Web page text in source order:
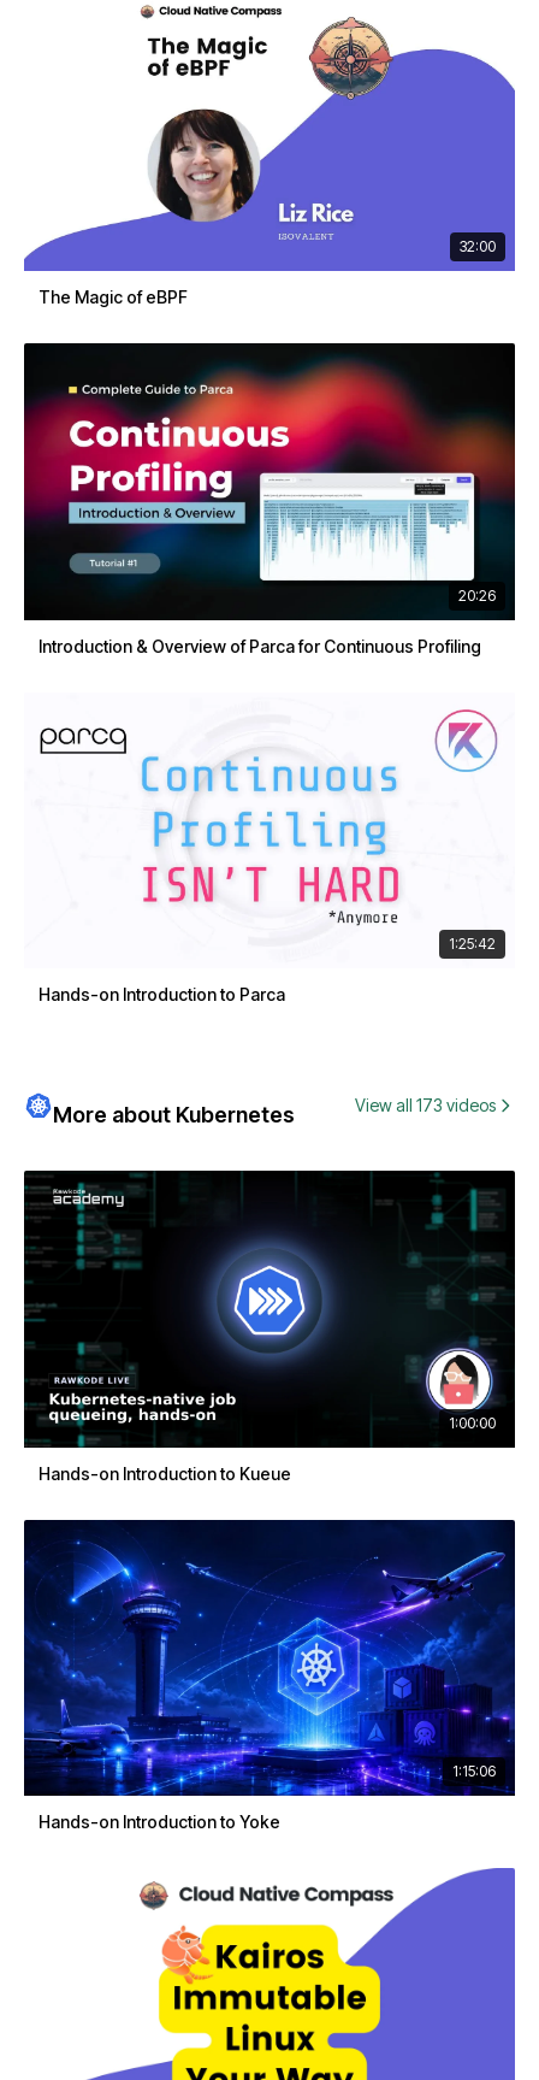
32:00
The Magic of eBPF
20:26
Introduction & Overview of Parca for Continuous Profiling
1:25:42
Hands-on Introduction to Parca
More about Kubernetes View all 173 videos
1:00:00
Hands-on Introduction to Kueue
1:15:06
Hands-on Introduction to Yoke